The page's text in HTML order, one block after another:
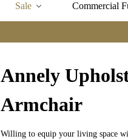
Sale Commercial
Annely
Armchair
Willing to equip your living space